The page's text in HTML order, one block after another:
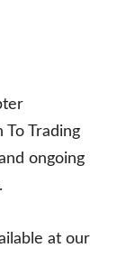
Trading
ongoing
at our